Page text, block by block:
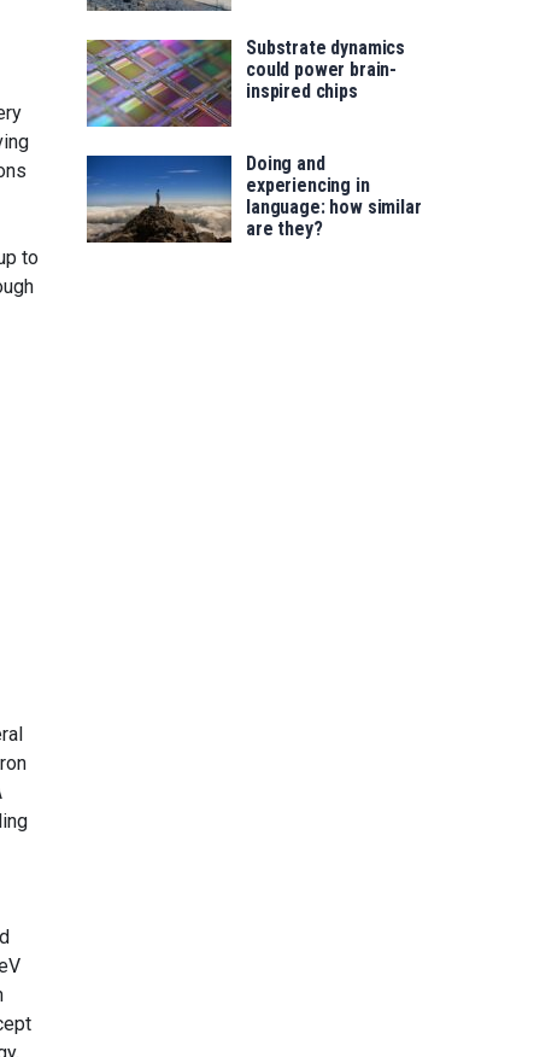
to
Substrate dynamics
could power brain-
inspired chips
Doing and
experiencing in
language: how similar
are they?